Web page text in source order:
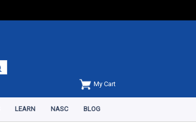
My Cart
LEARN NASC BLOG